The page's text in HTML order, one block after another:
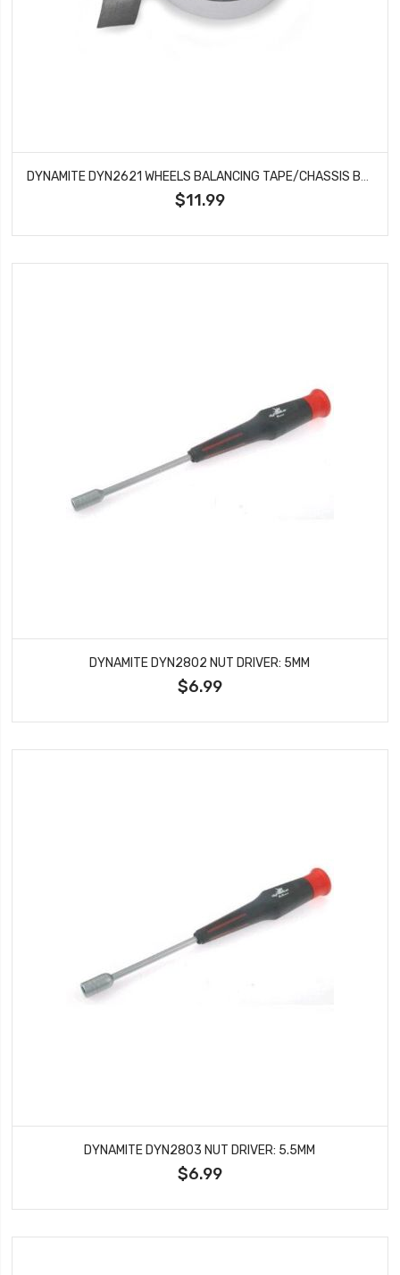
DYNAMITE DYN2621 WHEELS BALANCING TAPE/CHASSIS BALLAST
$11.99
DYNAMITE DYN2802 NUT DRIVER: 5MM
$6.99
DYNAMITE DYN2803 NUT DRIVER: 5.5MM
$6.99